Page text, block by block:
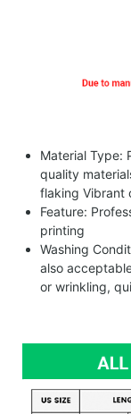
Material Type:
quality
flaking Vibrant
Feature:
printing
Washing
also
or wrinkling,